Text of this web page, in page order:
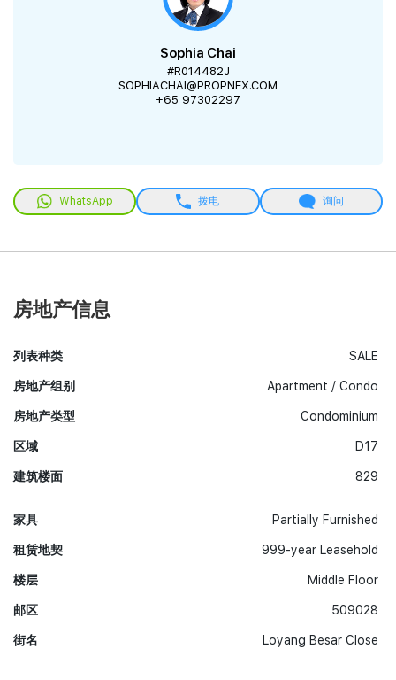
Sophia Chai
#R014482J
SOPHIACHAI@PROPNEX.COM
+65 97302297
WhatsApp 拨电 询问
房地产信息
列表种类
房地产组别
房地产类型
区域
建筑楼面
SALE
Apartment / Condo
Condominium
D17
829
家具
租赁地契
楼层
邮区
街名
Partially Furnished
999-year Leasehold
Middle Floor
509028
Loyang Besar Close